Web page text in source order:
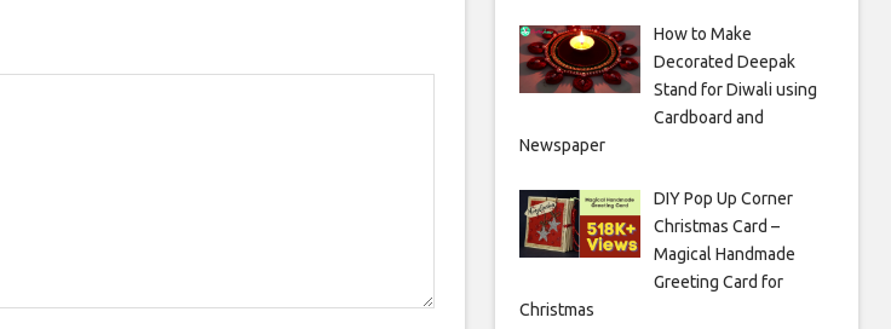
How to Make
Decorated Deepak
Stand for Diwali using
Cardboard and
Newspaper
DIY Pop Up Corner
Christmas Card –
Magical Handmade
Greeting Card for
Christmas